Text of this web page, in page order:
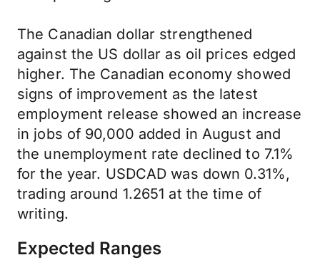
The Canadian dollar strengthened
against the US dollar as oil prices edged
higher. The Canadian economy showed
signs of improvement as the latest
employment release showed an increase
in jobs of 90,000 added in August and
the unemployment rate declined to 7.1%
for the year. USDCAD was down 0.31%,
trading around 1.2651 at the time of
writing.
Expected Ranges